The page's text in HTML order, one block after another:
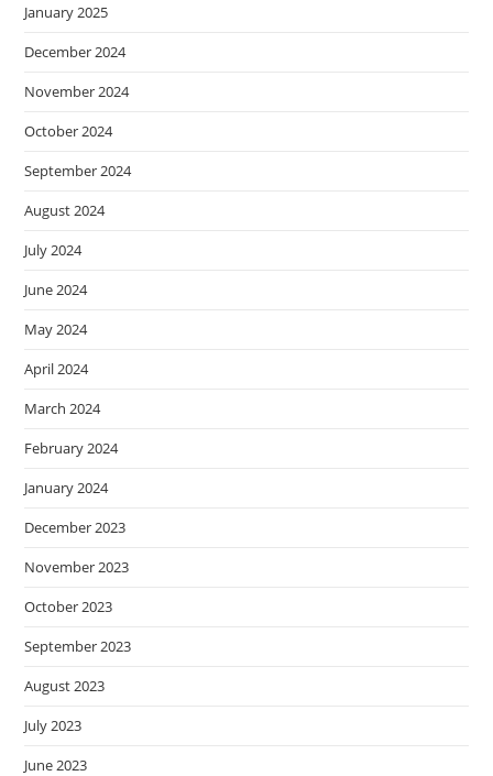
January 2025
December 2024
November 2024
October 2024
September 2024
August 2024
July 2024
June 2024
May 2024
April 2024
March 2024
February 2024
January 2024
December 2023
November 2023
October 2023
September 2023
August 2023
July 2023
June 2023